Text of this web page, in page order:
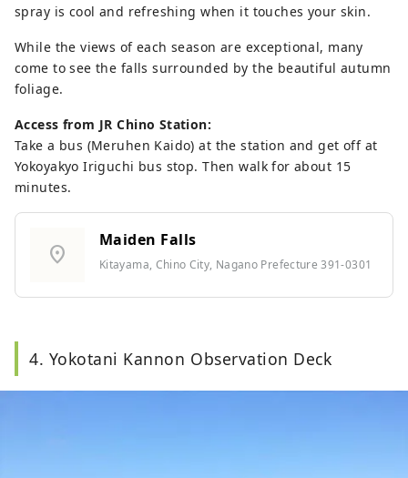
spray is cool and refreshing when it touches your skin.
While the views of each season are exceptional, many
come to see the falls surrounded by the beautiful autumn
foliage.
Access from JR Chino Station:
Take a bus (Meruhen Kaido) at the station and get off at
Yokoyakyo Iriguchi bus stop. Then walk for about 15
minutes.
location_on
Maiden Falls
Kitayama, Chino City, Nagano Prefecture 391-0301
4. Yokotani Kannon Observation Deck